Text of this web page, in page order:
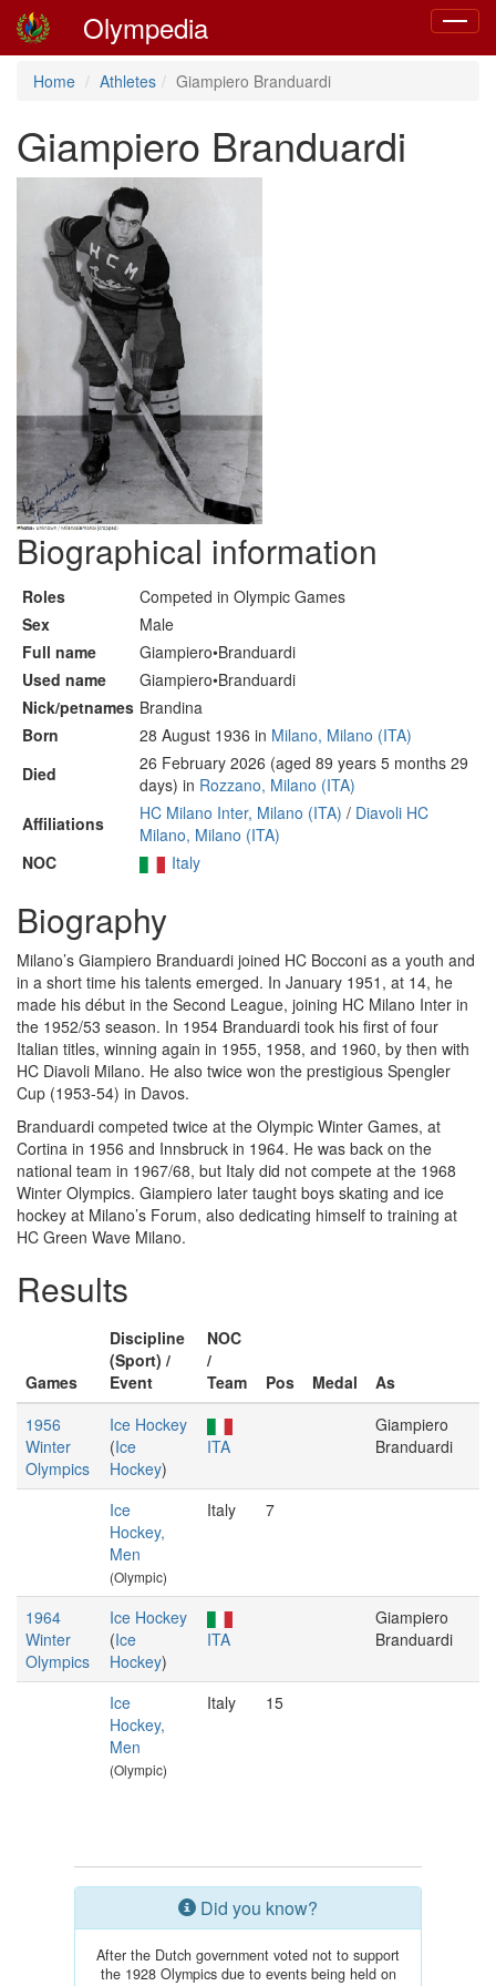
Toggle
Olympedia
Home Athletes Giampiero Branduardi
Giampiero Branduardi
Biographical information
Roles
Competed in Olympic Games
Sex
Male
Full name
Giampiero•Branduardi
Used name
Giampiero•Branduardi
Nick/petnames Brandina
Born
28 August 1936 in Milano, Milano (ITA)
Died
26 February 2026 (aged 89 years 5 months 29
days) in Rozzano, Milano (ITA)
Affiliations
HC Milano Inter, Milano (ITA) / Diavoli HC
Milano, Milano (ITA)
NOC
Italy
Biography
Milano’s Giampiero Branduardi joined HC Bocconi as a youth and
in a short time his talents emerged. In January 1951, at 14, he
made his début in the Second League, joining HC Milano Inter in
the 1952/53 season. In 1954 Branduardi took his first of four
Italian titles, winning again in 1955, 1958, and 1960, by then with
HC Diavoli Milano. He also twice won the prestigious Spengler
Cup (1953-54) in Davos.
Branduardi competed twice at the Olympic Winter Games, at
Cortina in 1956 and Innsbruck in 1964. He was back on the
national team in 1967/68, but Italy did not compete at the 1968
Winter Olympics. Giampiero later taught boys skating and ice
hockey at Milano’s Forum, also dedicating himself to training at
HC Green Wave Milano.
Results
Games
Discipline
(Sport) /
Event
NOC
/
Team
Pos Medal
As
1956
Winter
Olympics
Ice Hockey
(Ice
Hockey)
ITA
Giampiero
Branduardi
Ice
Hockey,
Men
(Olympic)
Italy 7
1964
Winter
Olympics
Ice Hockey
(Ice
Hockey)
ITA
Giampiero
Branduardi
Ice
Hockey,
Men
(Olympic)
Italy 15
Did you know?
After the Dutch government voted not to support
the 1928 Olympics due to events being held on